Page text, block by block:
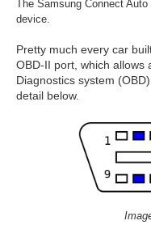
The Samsung Connect
device.
Pretty much every car
OBD-II port, which allows
Diagnostics system
detail below.